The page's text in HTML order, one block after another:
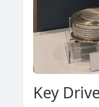
Key